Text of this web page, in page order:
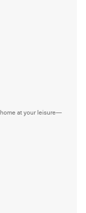
at your leisure—